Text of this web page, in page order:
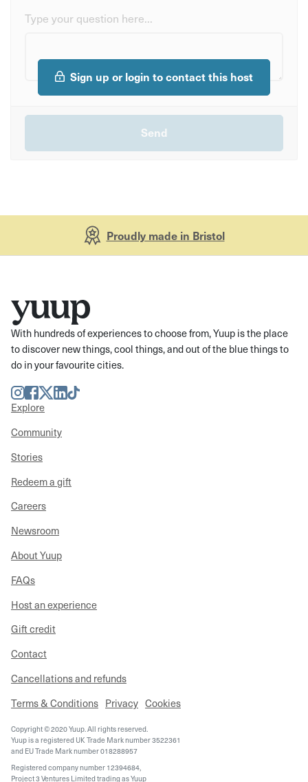
Type your question here...
Sign up or login to contact this host
Proudly made in Bristol
With hundreds of experiences to choose from, Yuup is the place
to discover new things, cool things, and out of the blue things to
do in your favourite cities.
Instagram
Facebook
TwitterLinkedIn
TikTok
Explore
Community
Stories
Redeem a gift
Careers
Newsroom
About Yuup
FAQs
Host an experience
Gift credit
Contact
Cancellations and refunds
Terms & Conditions Privacy Cookies
Copyright © 2020 Yuup. All rights reserved.
Yuup is a registered UK Trade Mark number 3522361
and EU Trade Mark number 018288957
Registered company number 12394684,
Project 3 Ventures Limited trading as Yuup